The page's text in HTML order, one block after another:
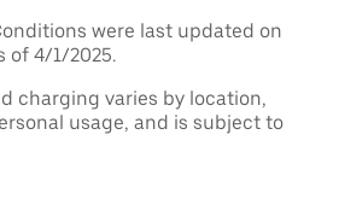
were last updated on
of 4/1/2025.
charging varies by location,
usage, and is subject to